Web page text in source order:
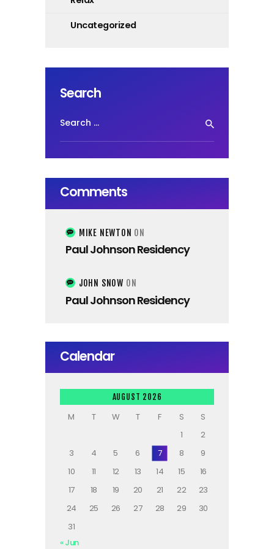
Uncategorized
Search
for:
Comments
MIKE NEWTON ON
Paul Johnson Residency
JOHN SNOW ON
Paul Johnson Residency
Calendar
AUGUST 2026
M T W T F S
S
1
2
3
4 5 6 7 8
9
10
11 12 13 14 15
16
17
18 19 20 21 22
23
24
25 26 27 28 29
30
31
« Jun